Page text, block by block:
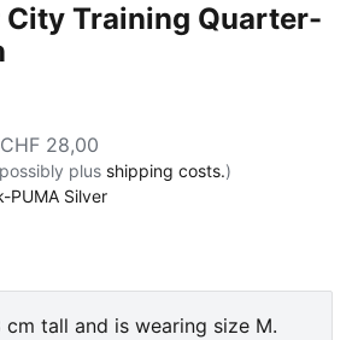
Training Quarter-
CHF 28,00
plus shipping costs.)
PUMA Silver
Silver
Blue Violet
cm tall and is wearing size M.